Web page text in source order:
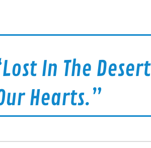
In The Desert
Hearts.”